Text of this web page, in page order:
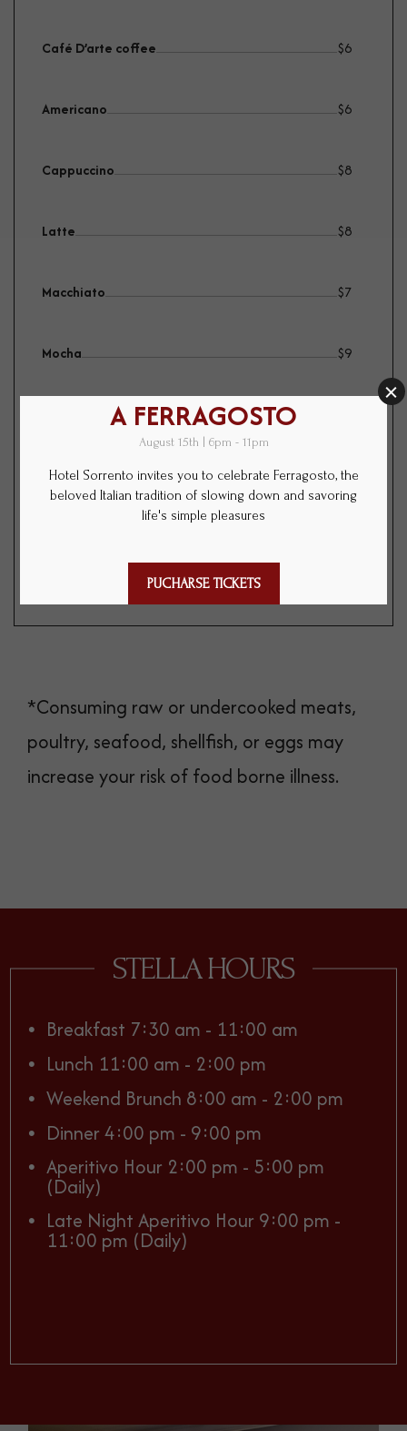
Café D’arte coffee $6
Americano $6
Cappuccino $8
Latte $8
Macchiato $7
Mocha $9
orange, grapefruit, apple, pomegranate
The Tao of tea $5
peppermint, osmanthus
*Consuming raw or undercooked meats,
poultry, seafood, shellfish, or eggs may
increase your risk of food borne illness.
STELLA HOURS
Breakfast 7:30 am - 11:00 am
Lunch 11:00 am - 2:00 pm
Weekend Brunch 8:00 am - 2:00 pm
Dinner 4:00 pm - 9:00 pm
Aperitivo Hour 2:00 pm - 5:00 pm
(Daily)
Late Night Aperitivo Hour 9:00 pm -
11:00 pm (Daily)